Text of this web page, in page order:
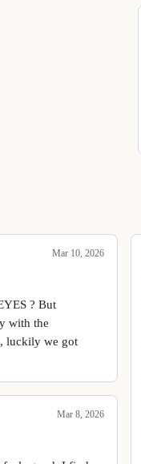
Mar 10, 2026
? But
Mar 8, 2026